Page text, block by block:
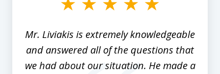
Mr. Liviakis is extremely knowledgeable
and answered all of the questions that
we had about our situation. He made a